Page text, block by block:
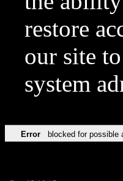
restore
our site
system
Error blocked for possible